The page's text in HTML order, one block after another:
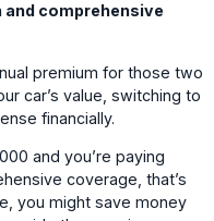
and comprehensive
premium for those two
car’s value, switching to
financially.
and you’re paying
coverage, that’s
you might save money